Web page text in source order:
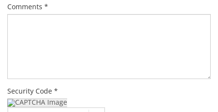
Comments *
Security Code *